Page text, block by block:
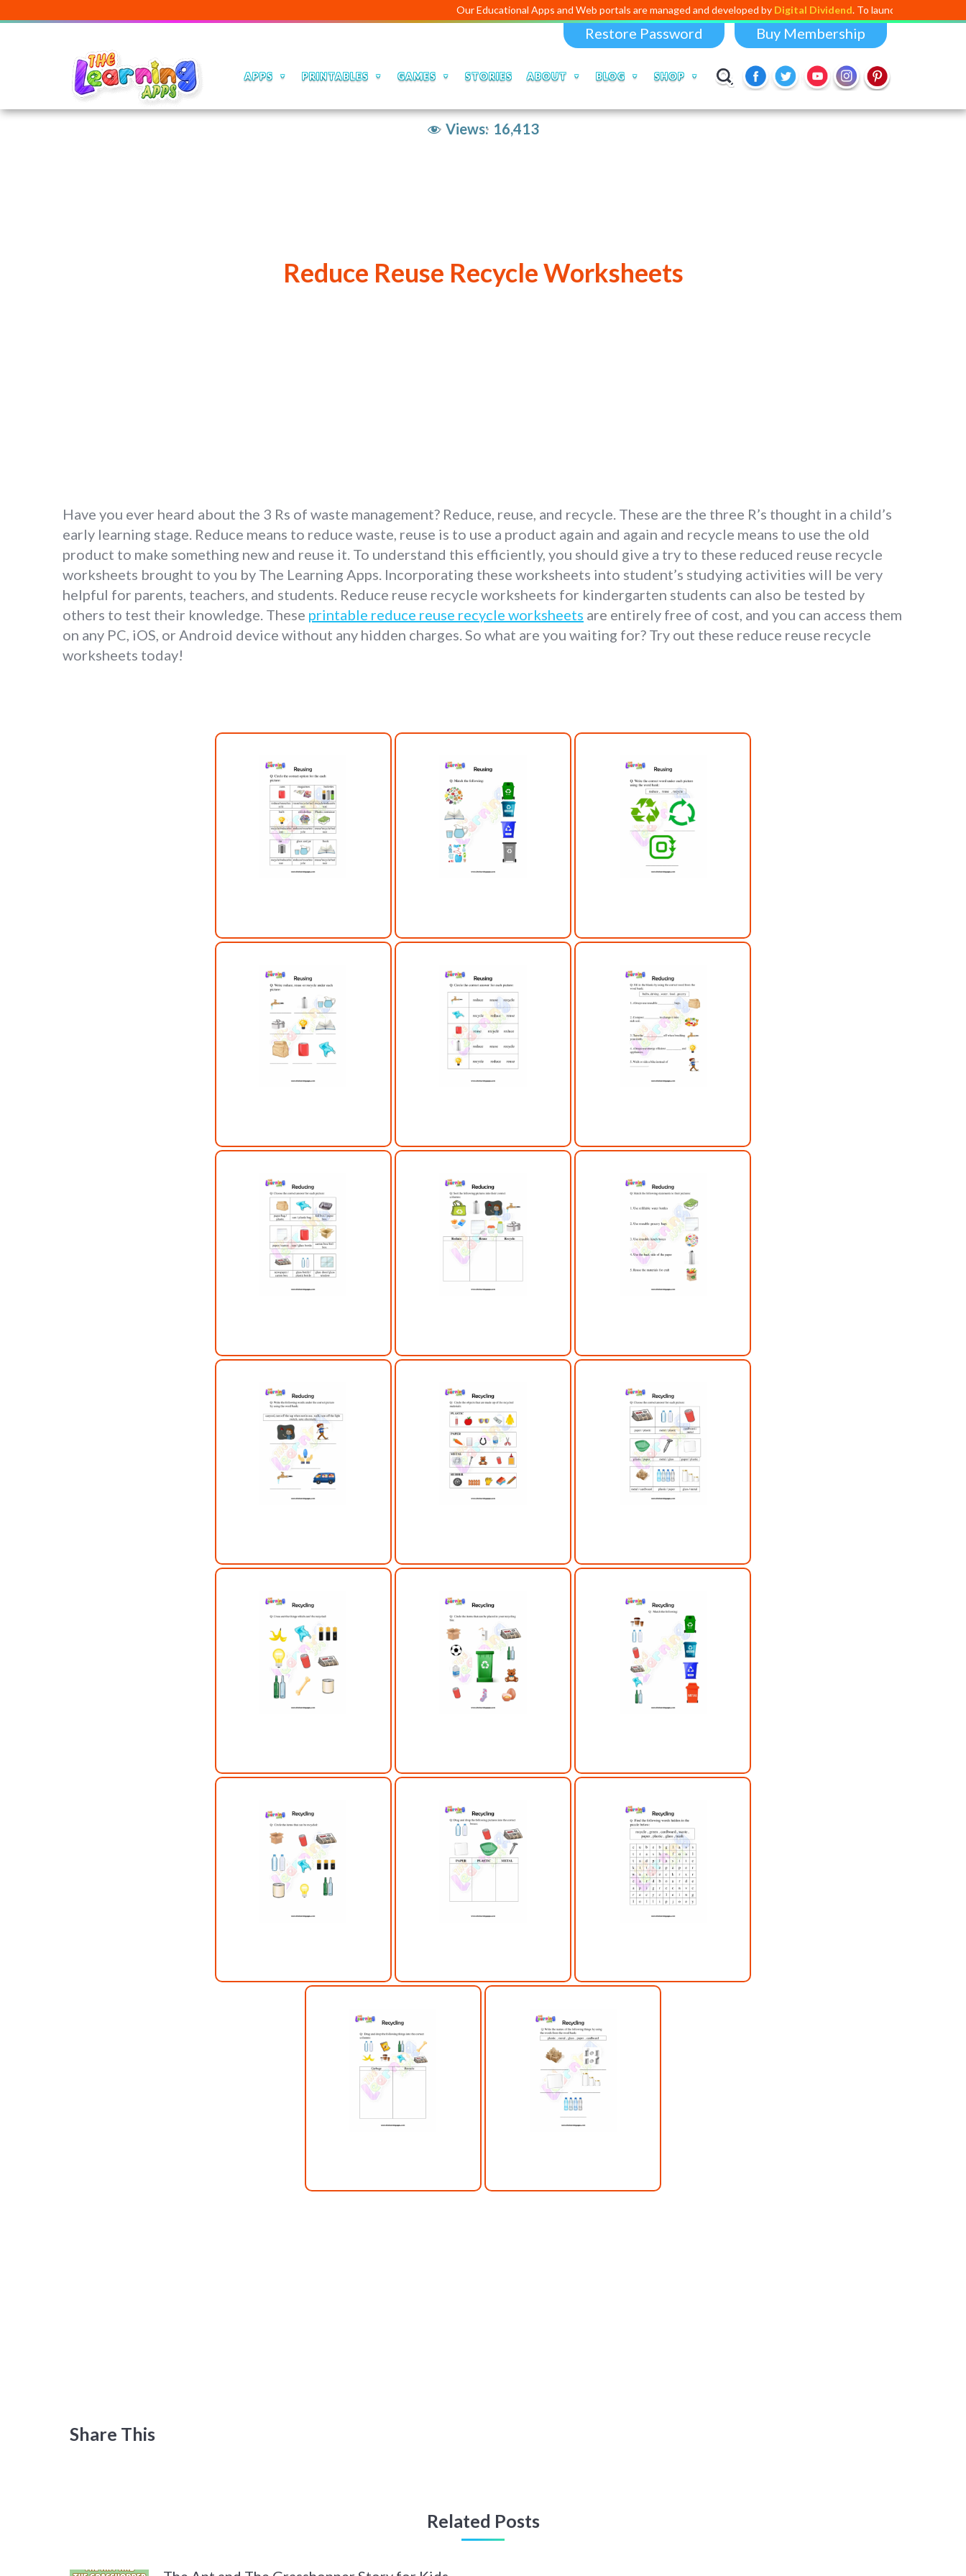
Our Educational Apps and Web portals are managed and developed byDigital Dividend. To launch your own mini educational
Restore Password Buy Membership
APPS PRINTABLES GAMES STORIES ABOUT BLOG SHOP
Views: 16,413
Reduce Reuse Recycle Worksheets
Have you ever heard about the 3 Rs of waste management? Reduce, reuse, and recycle. These are the three R’s thought in a child’s
early learning stage. Reduce means to reduce waste, reuse is to use a product again and again and recycle means to use the old
product to make something new and reuse it. To understand this efficiently, you should give a try to these reduced reuse recycle
worksheets brought to you by The Learning Apps. Incorporating these worksheets into student’s studying activities will be very
helpful for parents, teachers, and students. Reduce reuse recycle worksheets for kindergarten students can also be tested by
others to test their knowledge. These printable reduce reuse recycle worksheets are entirely free of cost, and you can access them
on any PC, iOS, or Android device without any hidden charges. So what are you waiting for? Try out these reduce reuse recycle
worksheets today!
Share This
Related Posts